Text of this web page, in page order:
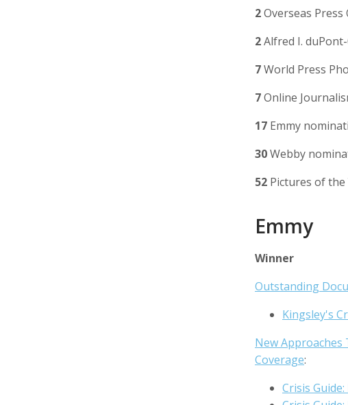
2Overseas Press
2Alfred I.
7World Press
7Online
17 Emmy
30Webby
52 Pictures of
Emmy
Winner
Outstanding
Kingsley's
New
Coverage:
Crisis